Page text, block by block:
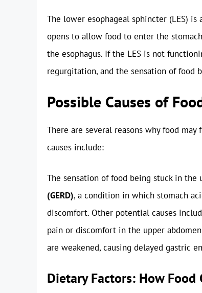
The lower esophageal sphincter (LES)
opens to allow food to enter the
the esophagus. If the LES is not
regurgitation, and the sensation of food
Possible Causes of
There are several reasons why food
causes include:
The sensation of food being stuck in the
(GERD), a condition in which stomach
discomfort. Other potential causes
pain or discomfort in the upper
are weakened, causing delayed gastric
Dietary Factors: How